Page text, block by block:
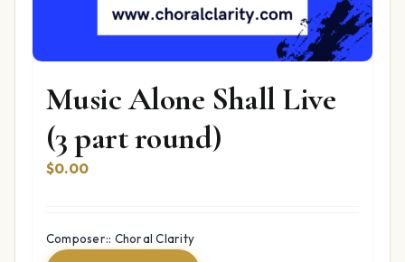
Music Alone Shall Live
(3 part round)
$0.00
Composer:: Choral Clarity